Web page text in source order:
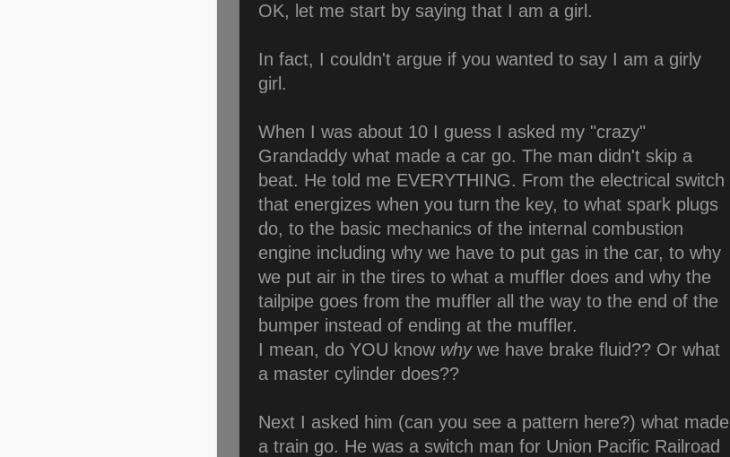
OK, let me start by saying that I am a girl.
In fact, I couldn't argue if you wanted to say I am a girly
girl.
When I was about 10 I guess I asked my "crazy"
Grandaddy what made a car go. The man didn't skip a
beat. He told me EVERYTHING. From the electrical switch
that energizes when you turn the key, to what spark plugs
do, to the basic mechanics of the internal combustion
engine including why we have to put gas in the car, to why
we put air in the tires to what a muffler does and why the
tailpipe goes from the muffler all the way to the end of the
bumper instead of ending at the muffler.
I mean, do YOU knowwhywe have brake fluid?? Or what
a master cylinder does??
Next I asked him (can you see a pattern here?) what made
a train go. He was a switch man for Union Pacific Railroad